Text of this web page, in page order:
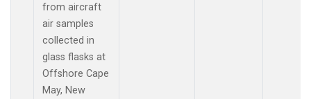
from aircraft
air samples
collected in
glass flasks at
Offshore Cape
May, New